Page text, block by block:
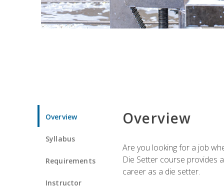
Overview
Syllabus
Requirements
Instructor
Overview
Are you looking for a job
Die Setter course provides
career as a die setter.